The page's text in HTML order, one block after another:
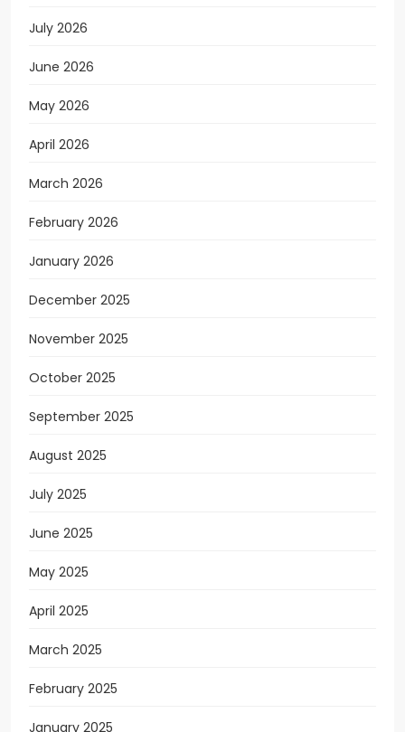
July 2026
June 2026
May 2026
April 2026
March 2026
February 2026
January 2026
December 2025
November 2025
October 2025
September 2025
August 2025
July 2025
June 2025
May 2025
April 2025
March 2025
February 2025
January 2025